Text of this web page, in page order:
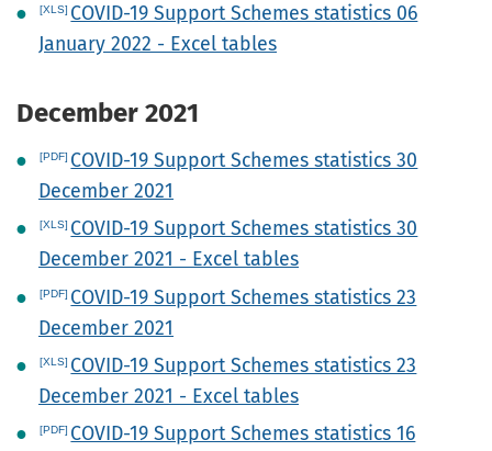
COVID-19 Support Schemes statistics 06
January 2022 - Excel tables
December 2021
COVID-19 Support Schemes statistics 30
December 2021
COVID-19 Support Schemes statistics 30
December 2021 - Excel tables
COVID-19 Support Schemes statistics 23
December 2021
COVID-19 Support Schemes statistics 23
December 2021 - Excel tables
COVID-19 Support Schemes statistics 16